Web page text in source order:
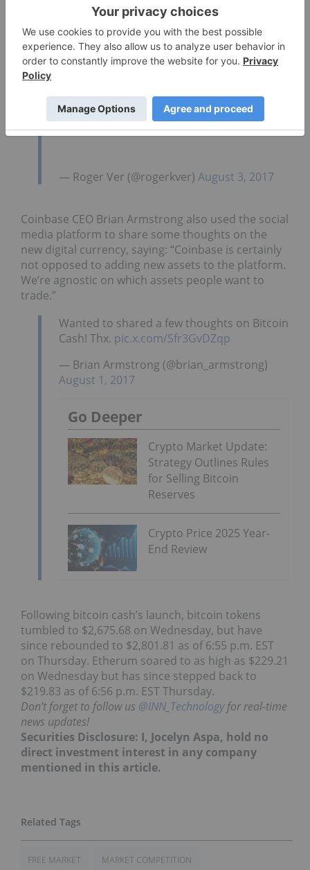
— Roger Ver (@rogerkver) August 3, 2017
Coinbase CEO Brian Armstrong also used the social
media platform to share some thoughts on the
new digital currency, saying: “Coinbase is certainly
not opposed to adding new assets to the platform.
We’re agnostic on which assets people want to
trade.”
Wanted to shared a few thoughts on Bitcoin
Cash! Thx. pic.x.com/Sfr3GvDZqp
— Brian Armstrong (@brian_armstrong)
August 1, 2017
Go Deeper
Crypto Market Update:
Strategy Outlines Rules
for Selling Bitcoin
Reserves
Crypto Price 2025 Year-
End Review
Following bitcoin cash’s launch, bitcoin tokens
tumbled to $2,675.68 on Wednesday, but have
since rebounded to $2,801.81 as of 6:55 p.m. EST
on Thursday. Etherum soared to as high as $229.21
on Wednesday but has since stepped back to
$219.83 as of 6:56 p.m. EST Thursday.
Don’t forget to follow us @INN_Technologyfor real-time
news updates!
Securities Disclosure: I, Jocelyn Aspa, hold no
direct investment interest in any company
mentioned in this article.
FREE MARKET MARKET COMPETITION